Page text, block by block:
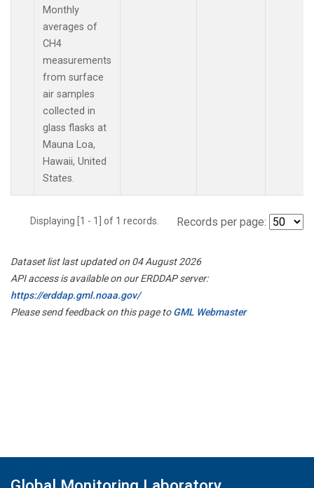
Monthly
averages of
CH4
measurements
from surface
air samples
collected in
glass flasks at
Mauna Loa,
Hawaii, United
States.
Displaying [1 - 1] of 1 records. Records per page:
Dataset list last updated on 04 August 2026
API access is available on our ERDDAP server:
https://erddap.gml.noaa.gov/
Please send feedback on this page toGML Webmaster